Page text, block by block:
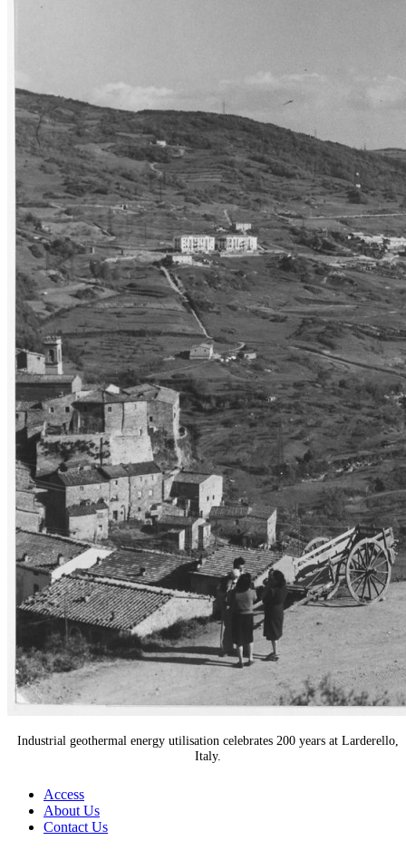
Industrial geothermal energy utilisation celebrates 200 years at Larderello,
Italy.
Access
About Us
Contact Us